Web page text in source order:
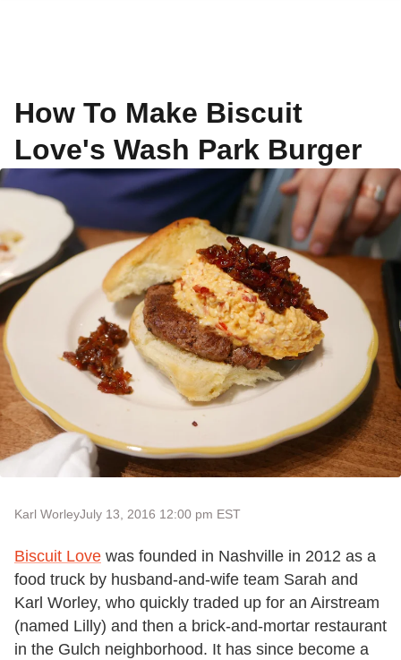
How To Make Biscuit
Love's Wash Park Burger
Karl WorleyJuly 13, 2016 12:00 pm EST
Biscuit Love was founded in Nashville in 2012 as a
food truck by husband-and-wife team Sarah and
Karl Worley, who quickly traded up for an Airstream
(named Lilly) and then a brick-and-mortar restaurant
in the Gulch neighborhood. It has since become a